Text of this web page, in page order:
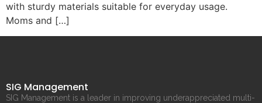
with sturdy materials suitable for everyday usage.
Moms and […]
SIG Management
SIG Management is a leader in improving underappreciated multi-